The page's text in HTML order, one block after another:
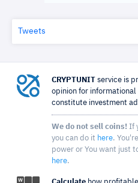
Tweets
CRYPTUNIT service is
opinion for informational
constitute investment
We do not sell coins! If
you can do it here.
power or You want just
here.